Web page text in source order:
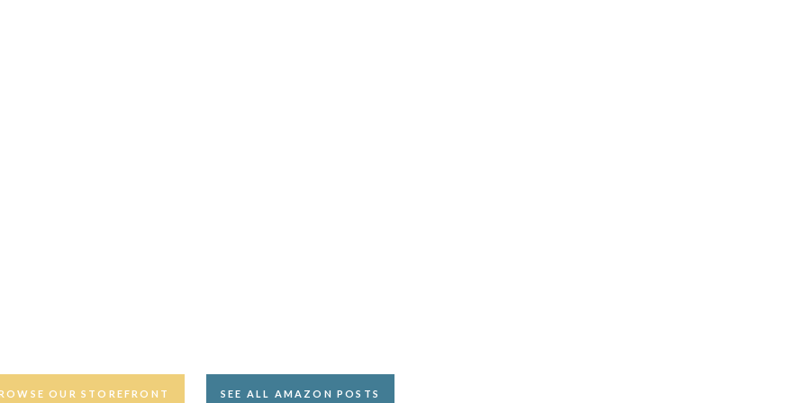
OUR STOREFRONT SEE ALL AMAZON POSTS